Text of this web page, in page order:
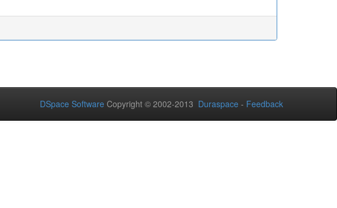
DSpace Software Copyright © 2002-2013 Duraspace - Feedback